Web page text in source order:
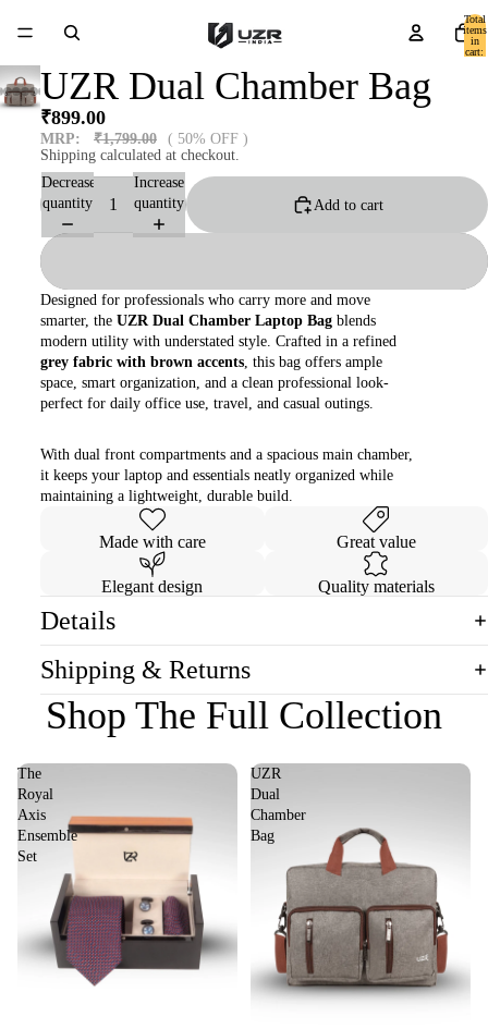
Total
items
in
cart:
UZR Dual Chamber Bag
₹899.00
MRP: ₹1,799.00
( 50% OFF )
Shipping calculated at checkout.
Decrease
quantity
Increase
quantity
Add to cart
Designed for professionals who carry more and move
smarter, the UZR Dual Chamber Laptop Bag blends
modern utility with understated style. Crafted in a refined
grey fabric with brown accents, this bag offers ample
space, smart organization, and a clean professional look-
perfect for daily office use, travel, and casual outings.
With dual front compartments and a spacious main chamber,
it keeps your laptop and essentials neatly organized while
maintaining a lightweight, durable build.
Made with care Great value
Elegant design Quality materials
Details
Shipping & Returns
Shop The Full Collection
The
Royal
Axis
Ensemble
Set
UZR
Dual
Chamber
Bag